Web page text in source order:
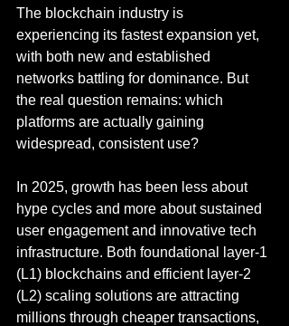
The blockchain industry is
experiencing its fastest expansion yet,
with both new and established
networks battling for dominance. But
the real question remains: which
platforms are actually gaining
widespread, consistent use?
In 2025, growth has been less about
hype cycles and more about sustained
user engagement and innovative tech
infrastructure. Both foundational layer-1
(L1) blockchains and efficient layer-2
(L2) scaling solutions are attracting
millions through cheaper transactions,